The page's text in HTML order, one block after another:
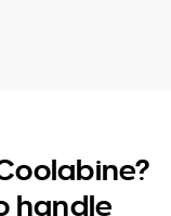
handle